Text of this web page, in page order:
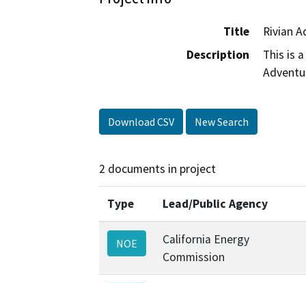
Title
Rivian
Description
This is
Download CSV New Search
2 documents in project
Type Lead/Public Agency
NOE
California Energy
Commission